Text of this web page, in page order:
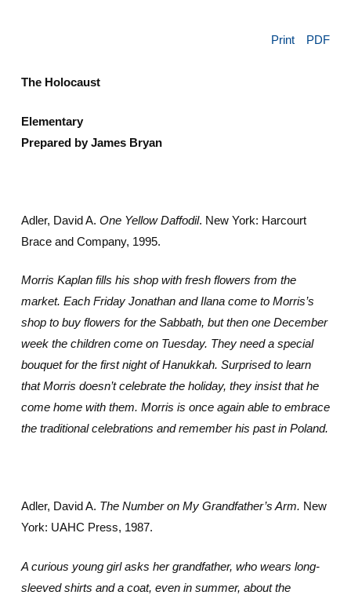
Print PDF
The Holocaust
Elementary
Prepared by James Bryan
Adler, David A. One Yellow Daffodil. New York: Harcourt
Brace and Company, 1995.
Morris Kaplan fills his shop with fresh flowers from the
market. Each Friday Jonathan and Ilana come to Morris’s
shop to buy flowers for the Sabbath, but then one December
week the children come on Tuesday. They need a special
bouquet for the first night of Hanukkah. Surprised to learn
that Morris doesn’t celebrate the holiday, they insist that he
come home with them. Morris is once again able to embrace
the traditional celebrations and remember his past in Poland.
Adler, David A. The Number on My Grandfather’s Arm. New
York: UAHC Press, 1987.
A curious young girl asks her grandfather, who wears long-
sleeved shirts and a coat, even in summer, about the